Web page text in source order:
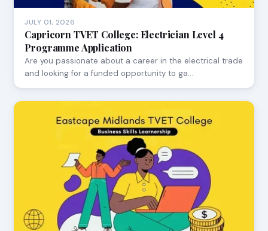
JULY 01, 2026
Capricorn TVET College: Electrician Level 4
Programme Application
Are you passionate about a career in the electrical trade
and looking for a funded opportunity to ga…